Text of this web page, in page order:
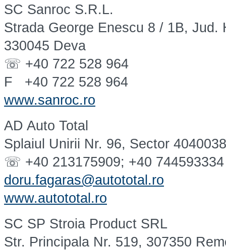
SC Sanroc S.R.L.
Strada George Enescu 8 / 1B, Jud.
330045 Deva
☏ +40 722 528 964
F +40 722 528 964
www.sanroc.ro
AD Auto Total
Splaiul Unirii Nr. 96, Sector
☏ +40 213175909; +40 744593334
doru.fagaras@autototal.ro
www.autototal.ro
SC SP Stroia Product SRL
Str. Principala Nr. 519, 307350